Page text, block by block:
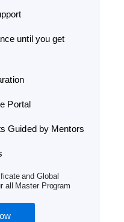
until you get
Portal
Guided by Mentors
and Global
all Master Program